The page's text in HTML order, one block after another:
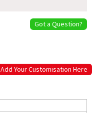
Got a Question?
Add Your Customisation Here